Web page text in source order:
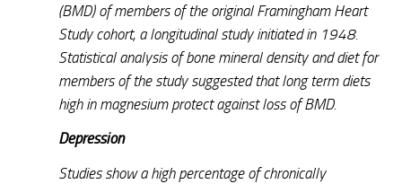
(BMD) of members of the original Framingham Heart
Study cohort, a longitudinal study initiated in 1948.
Statistical analysis of bone mineral density and diet for
members of the study suggested that long term diets
high in magnesium protect against loss of BMD.
Depression
Studies show a high percentage of chronically